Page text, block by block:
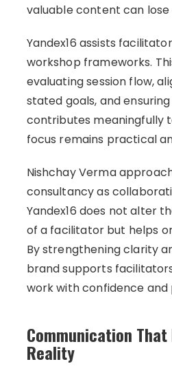
valuable content can
Yandex16 assists
workshop frameworks.
evaluating session flow,
stated goals, and
contributes meaningfully
focus remains practical
Nishchay Verma
consultancy as
Yandex16 does not alter
of a facilitator but helps
By strengthening clarity
brand supports
work with confidence and
Communication
Reality